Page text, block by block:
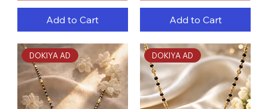
Add to Cart Add to Cart
DOKIYA AD DOKIYA AD